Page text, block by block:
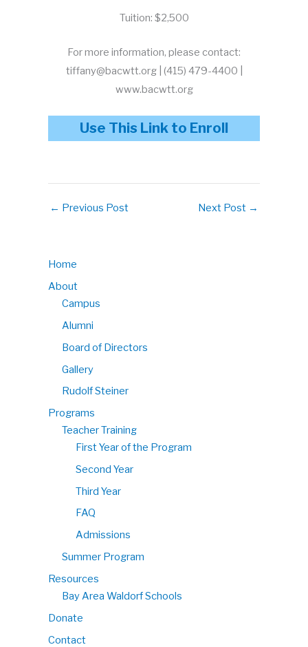
Tuition: $2,500
For more information, please contact:
tiffany@bacwtt.org | (415) 479-4400 |
www.bacwtt.org
Use This Link to Enroll
← Previous Post Next Post →
Home
About
Campus
Alumni
Board of Directors
Gallery
Rudolf Steiner
Programs
Teacher Training
First Year of the Program
Second Year
Third Year
FAQ
Admissions
Summer Program
Resources
Bay Area Waldorf Schools
Donate
Contact